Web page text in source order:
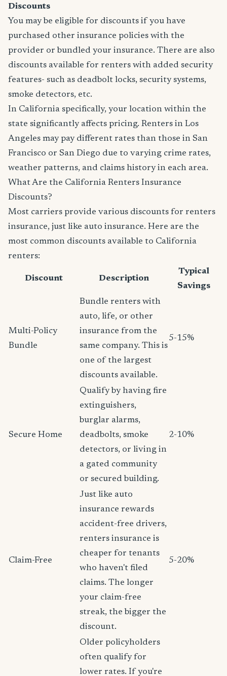
Discounts
You may be eligible for discounts if you have
purchased other insurance policies with the
provider or bundled your insurance. There are also
discounts available for renters with added security
features- such as deadbolt locks, security systems,
smoke detectors, etc.
In California specifically, your location within the
state significantly affects pricing. Renters in Los
Angeles may pay different rates than those in San
Francisco or San Diego due to varying crime rates,
weather patterns, and claims history in each area.
What Are the California Renters Insurance
Discounts?
Most carriers provide various discounts for renters
insurance, just like auto insurance. Here are the
most common discounts available to California
renters:
Discount Description
Typical
Savings
Multi-Policy
Bundle
Bundle renters with
auto, life, or other
insurance from the
same company. This is
one of the largest
discounts available.
5-15%
Secure Home
Qualify by having fire
extinguishers,
burglar alarms,
deadbolts, smoke
detectors, or living in
a gated community
or secured building.
2-10%
Claim-Free
Just like auto
insurance rewards
accident-free drivers,
renters insurance is
cheaper for tenants
who haven't filed
claims. The longer
your claim-free
streak, the bigger the
discount.
5-20%
Older policyholders
often qualify for
lower rates. If you're